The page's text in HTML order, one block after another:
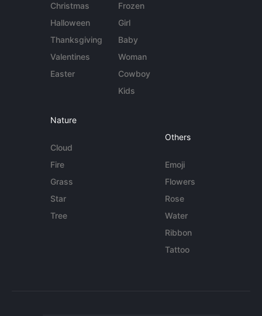
Christmas
Halloween
Thanksgiving
Valentines
Easter
Frozen
Girl
Baby
Woman
Cowboy
Kids
Nature
Cloud
Fire
Grass
Star
Tree
Others
Emoji
Flowers
Rose
Water
Ribbon
Tattoo